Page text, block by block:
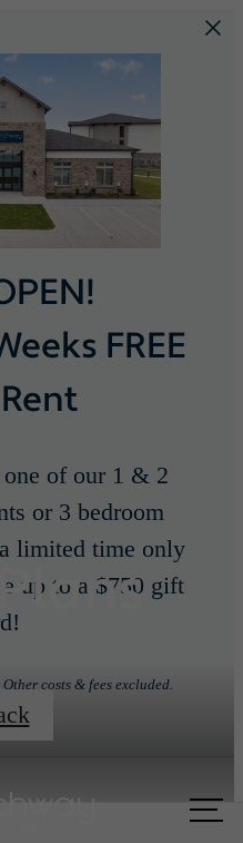
FREE
of our 1 & 2
or 3 bedroom
limited time only
up to a $750 gift
costs & fees excluded.